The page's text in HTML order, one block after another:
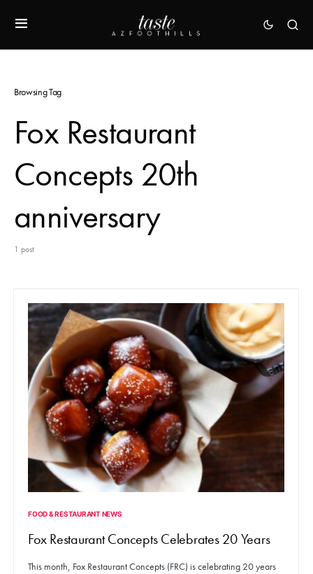
Browsing Tag
Fox Restaurant
Concepts 20th
anniversary
1 post
FOOD & RESTAURANT NEWS
Fox Restaurant Concepts Celebrates 20 Years
This month, Fox Restaurant Concepts (FRC) is celebrating 20 years